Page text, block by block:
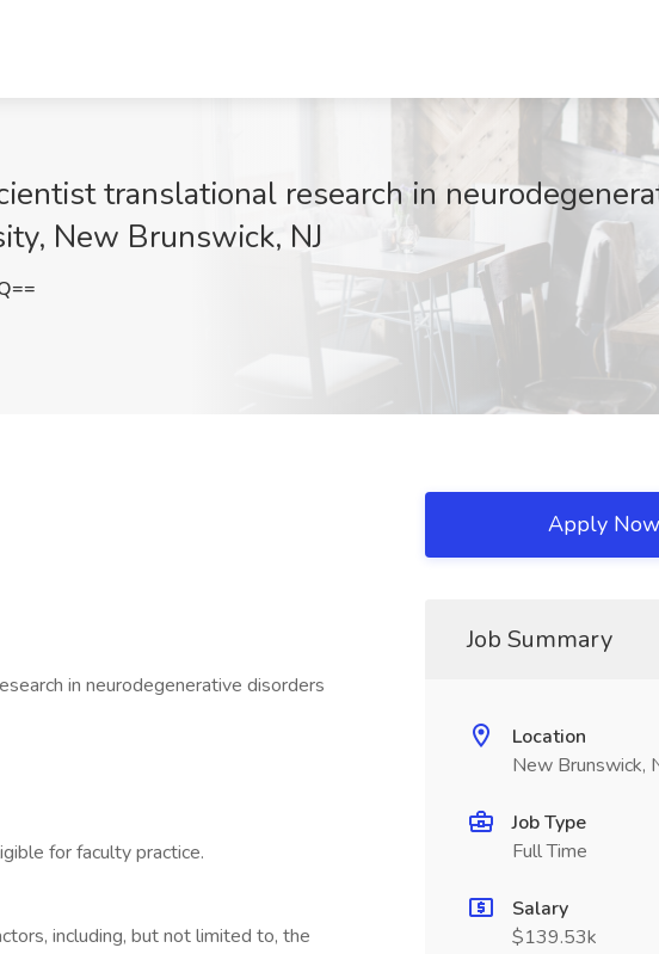
translational research in
New Brunswick, NJ
in neurodegenerative disorders
for faculty practice.
including, but not limited to, the
Apply Now
Job Summary
Location
New Brunswick,
Job Type
Full Time
Salary
$139.53k